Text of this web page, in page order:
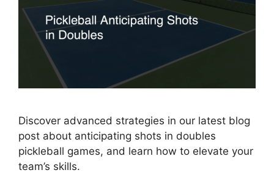
Discover advanced strategies in our latest blog
post about anticipating shots in doubles
pickleball games, and learn how to elevate your
team’s skills.